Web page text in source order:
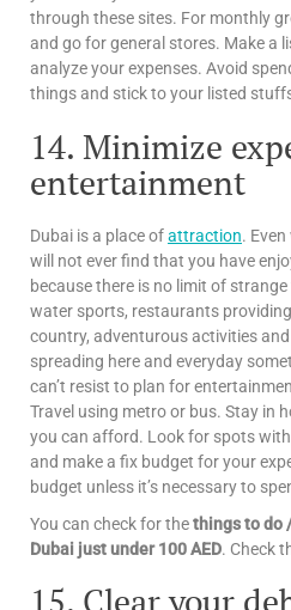
through these sites. For monthly
and go for general stores. Make a
analyze your expenses. Avoid
things and stick to your listed
14. Minimize
entertainment
Dubai is a place ofattraction.
will not ever find that you have
because there is no limit of
water sports, restaurants
country, adventurous activities
spreading here and everyday
can’t resist to plan for
Travel using metro or bus. Stay in
you can afford. Look for spots
and make a fix budget for your
budget unless it’s necessary to
You can check for thethings to do
Dubai just under 100 AED. Check